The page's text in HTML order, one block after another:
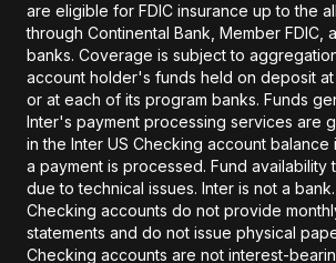
are eligible for FDIC insurance up to the
through Continental Bank, Member FDIC,
banks. Coverage is subject to
account holder's funds held on deposit at
or at each of its program banks. Funds
Inter's payment processing services are
in the Inter US Checking account balance
a payment is processed. Fund availability
due to technical issues. Inter is not a
Checking accounts do not provide
statements and do not issue physical
Checking accounts are not interest-